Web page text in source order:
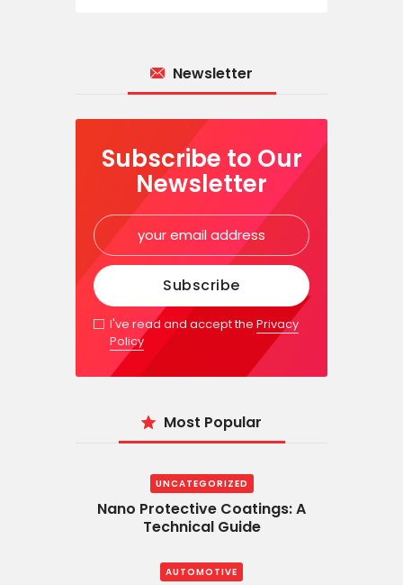
Newsletter
Subscribe to Our
Newsletter
I've read and accept thePrivacy
Policy
Most Popular
UNCATEGORIZED
Nano Protective Coatings: A
Technical Guide
AUTOMOTIVE